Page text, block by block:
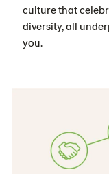
culture that
diversity, all
you.